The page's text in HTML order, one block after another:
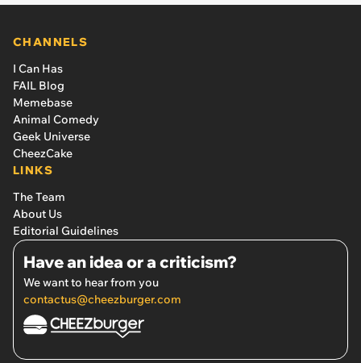
CHANNELS
I Can Has
FAIL Blog
Memebase
Animal Comedy
Geek Universe
CheezCake
LINKS
The Team
About Us
Editorial Guidelines
Have an idea or a criticism?
We want to hear from you
contactus@cheezburger.com